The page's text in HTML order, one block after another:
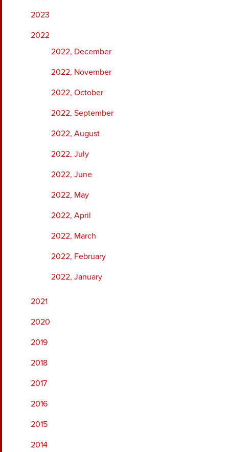
2023
2022
2022, December
2022, November
2022, October
2022, September
2022, August
2022, July
2022, June
2022, May
2022, April
2022, March
2022, February
2022, January
2021
2020
2019
2018
2017
2016
2015
2014